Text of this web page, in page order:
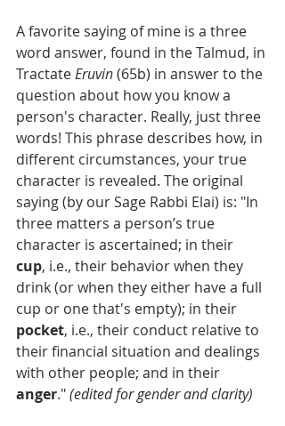
A favorite saying of mine is a three
word answer, found in the Talmud, in
Tractate Eruvin (65b) in answer to the
question about how you know a
person's character. Really, just three
words! This phrase describes how, in
different circumstances, your true
character is revealed. The original
saying (by our Sage Rabbi Elai) is: "In
three matters a person’s true
character is ascertained; in their
cup, i.e., their behavior when they
drink (or when they either have a full
cup or one that's empty); in their
pocket, i.e., their conduct relative to
their financial situation and dealings
with other people; and in their
anger." (edited for gender and clarity)